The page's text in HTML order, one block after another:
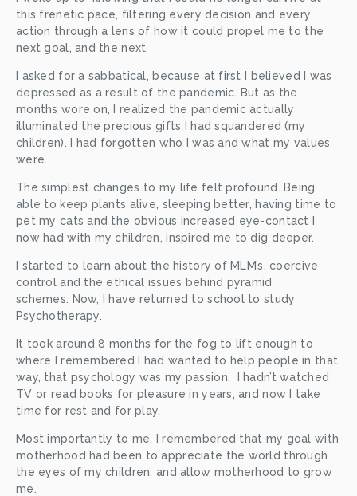
this frenetic pace, filtering every decision and every
action through a lens of how it could propel me to the
next goal, and the next.
I asked for a sabbatical, because at first I believed I was
depressed as a result of the pandemic. But as the
months wore on, I realized the pandemic actually
illuminated the precious gifts I had squandered (my
children). I had forgotten who I was and what my values
were.
The simplest changes to my life felt profound. Being
able to keep plants alive, sleeping better, having time to
pet my cats and the obvious increased eye-contact I
now had with my children, inspired me to dig deeper.
I started to learn about the history of MLM’s, coercive
control and the ethical issues behind pyramid
schemes. Now, I have returned to school to study
Psychotherapy.
It took around 8 months for the fog to lift enough to
where I remembered I had wanted to help people in that
way, that psychology was my passion.  I hadn’t watched
TV or read books for pleasure in years, and now I take
time for rest and for play.
Most importantly to me, I remembered that my goal with
motherhood had been to appreciate the world through
the eyes of my children, and allow motherhood to grow
me.